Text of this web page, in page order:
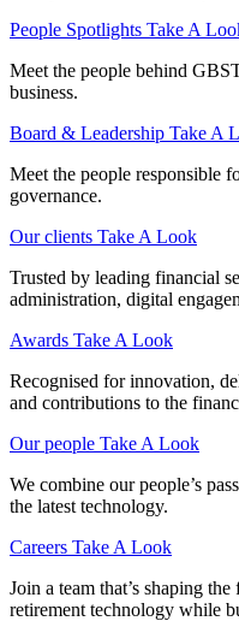
People Spotlights Take A
Meet the people behind
business.
Board & Leadership Take A
Meet the people responsible
governance.
Our clients Take A Look
Trusted by leading financial
administration, digital
Awards Take A Look
Recognised for innovation,
and contributions to the
Our people Take A Look
We combine our people’s
the latest technology.
Careers Take A Look
Join a team that’s shaping
retirement technology while